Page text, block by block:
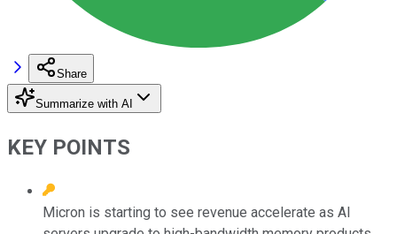
Share
Summarize with AI
KEY POINTS
Micron is starting to see revenue accelerate as AI